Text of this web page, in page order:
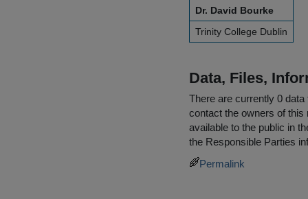
Dr. David Bourke
Trinity College Dublin
Data, Files,
There are currently 0
contact the owners of this
available to the public in
the Responsible Parties
Permalink